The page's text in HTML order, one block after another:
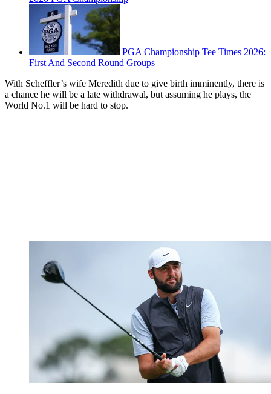
PGA Championship Tee Times 2026:
First And Second Round Groups
With Scheffler’s wife Meredith due to give birth imminently, there is
a chance he will be a late withdrawal, but assuming he plays, the
World No.1 will be hard to stop.